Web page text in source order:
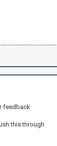
feedback
this through